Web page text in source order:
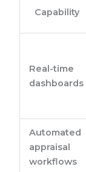
Capability
Real-time
dashboards
Automated
appraisal
workflows